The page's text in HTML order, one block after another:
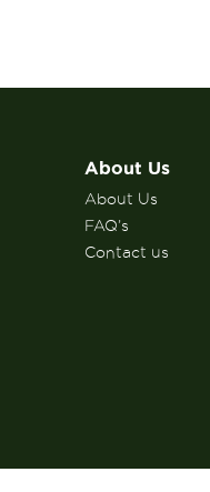
About Us
About Us
FAQ’s
Contact us